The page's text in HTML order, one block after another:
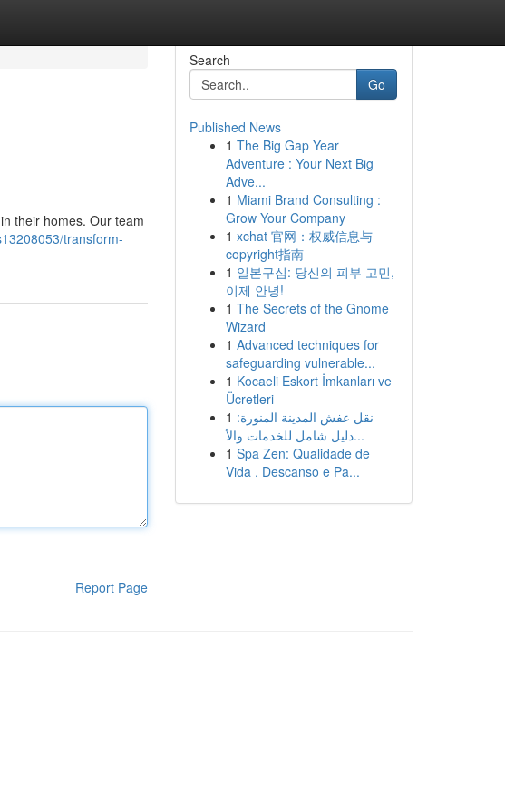
their homes. Our team
transform-
Report Page
Search
Go
Published News
1 The Big Gap Year
Adventure : Your Next Big
Adve...
1 Miami Brand Consulting :
Grow Your Company
1 xchat 官网：权威信息与
copyright指南
1 일본구심: 당신의 피부 고민,
이제 안녕!
1 The Secrets of the Gnome
Wizard
1 Advanced techniques for
safeguarding vulnerable...
1 Kocaeli Eskort İmkanları ve
Ücretleri
1 نقل عفش المدينة المنورة:
دليل شامل للخدمات والأ...
1 Spa Zen: Qualidade de
Vida , Descanso e Pa...